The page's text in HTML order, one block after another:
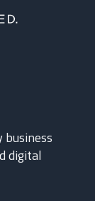
digital